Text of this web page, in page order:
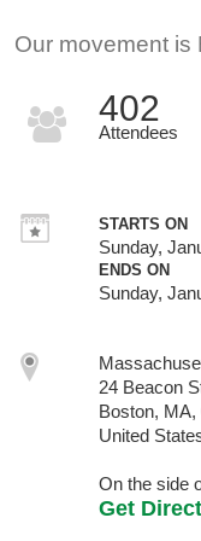
Our movement is
402
Attendees
STARTS ON
Sunday,
ENDS ON
Sunday,
24 Beacon
Boston, MA,
United
On the side
Get